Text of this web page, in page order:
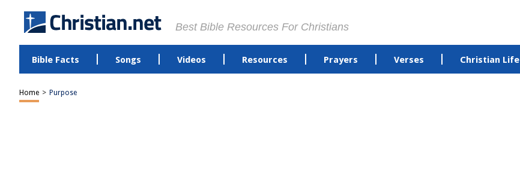
Best Bible Resources For Christians
Bible Facts Songs Videos Resources Prayers Verses Christian Life
Home > Purpose